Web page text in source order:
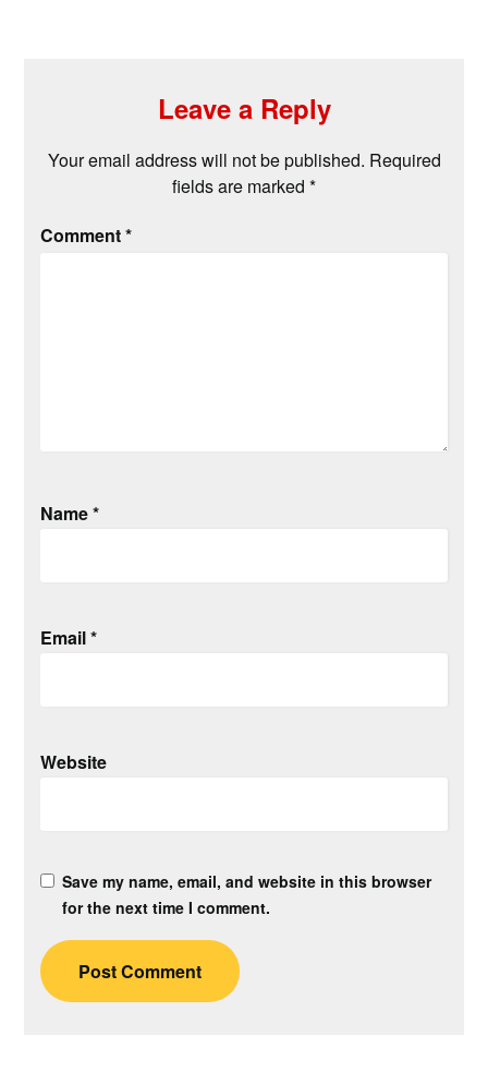
Leave a Reply
Your email address will not be published. Required
fields are marked *
Comment*
Name*
Email*
Website
Save my name, email, and website in this browser
for the next time I comment.